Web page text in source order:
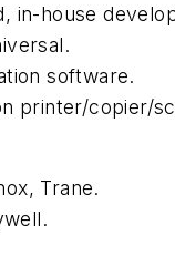
in-house
software.
printer/copier/
Trane.